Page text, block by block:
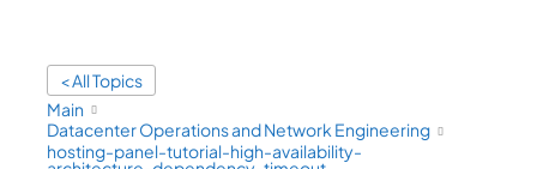
< All Topics
Main
Datacenter Operations and Network Engineering
hosting-panel-tutorial-high-availability-